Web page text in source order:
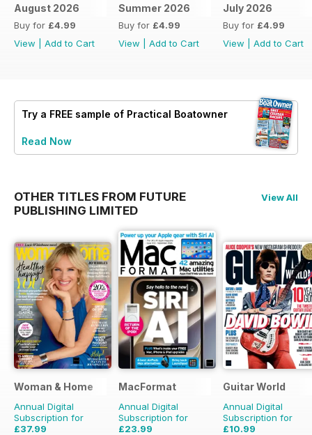
August 2026
Buy for £4.99
View
Add to Cart
Summer 2026
Buy for £4.99
View
Add to Cart
July 2026
Buy for £4.99
View
Add to Cart
Try a FREE sample of Practical Boatowner
Read Now
OTHER TITLES FROM FUTURE
PUBLISHING LIMITED
View All
Woman & Home
Annual Digital
Subscription for
£37.99
MacFormat
Annual Digital
Subscription for
£23.99
Guitar World
Annual Digital
Subscription for
£10.99